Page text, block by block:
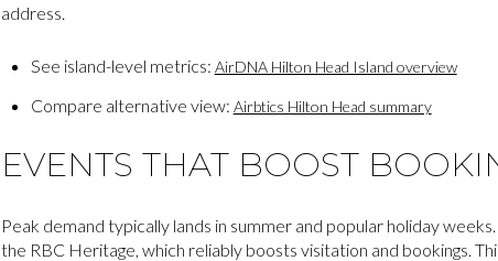
address.
See island-level metrics: AirDNA Hilton Head Island overview
Compare alternative view: Airbtics Hilton Head summary
EVENTS THAT BOOST
Peak demand typically lands in summer and popular holiday
the RBC Heritage, which reliably boosts visitation and bookings.